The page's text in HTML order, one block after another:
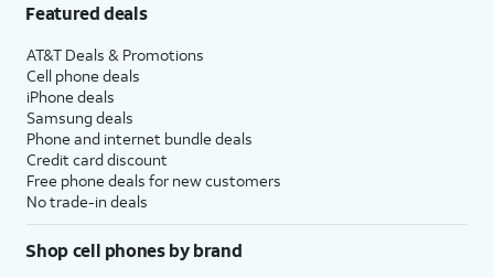
Featured deals
AT&T Deals & Promotions
Cell phone deals
iPhone deals
Samsung deals
Phone and internet bundle deals
Credit card discount
Free phone deals for new customers
No trade-in deals
Shop cell phones by brand